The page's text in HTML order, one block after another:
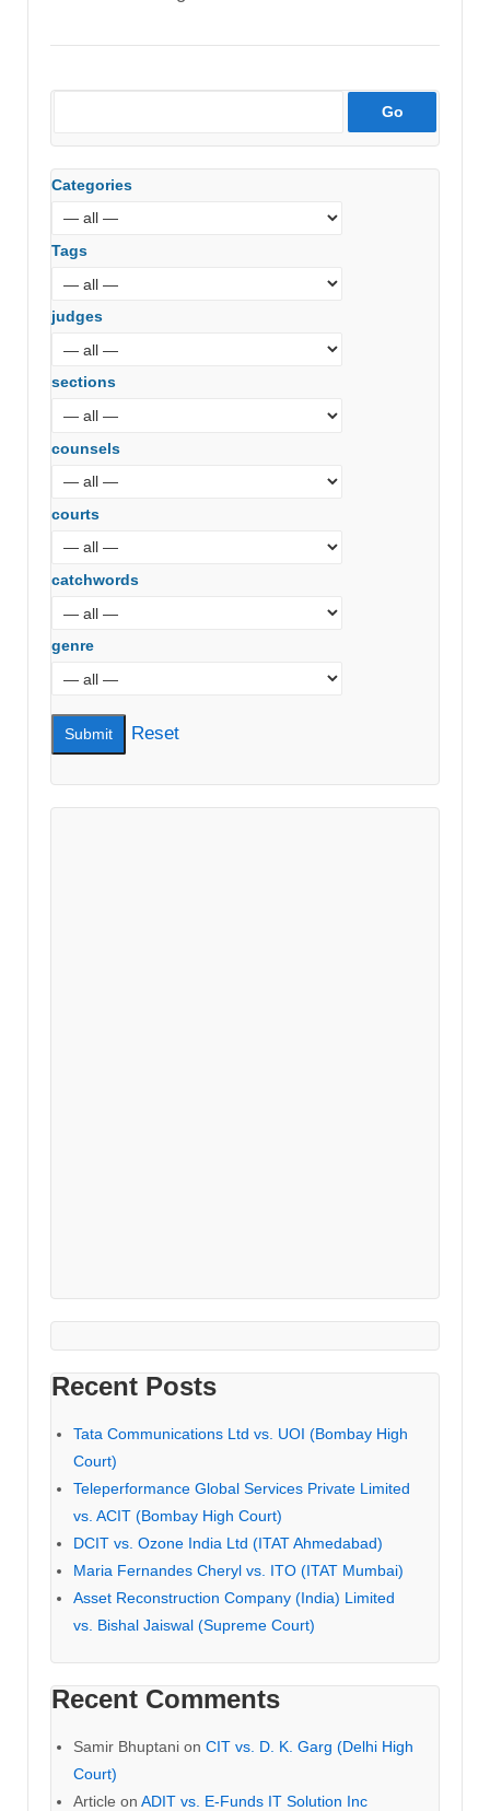
Categories
Tags
judges
sections
counsels
courts
catchwords
genre
Reset
Recent Posts
Tata Communications Ltd vs. UOI (Bombay High
Court)
Teleperformance Global Services Private Limited
vs. ACIT (Bombay High Court)
DCIT vs. Ozone India Ltd (ITAT Ahmedabad)
Maria Fernandes Cheryl vs. ITO (ITAT Mumbai)
Asset Reconstruction Company (India) Limited
vs. Bishal Jaiswal (Supreme Court)
Recent Comments
Samir Bhuptani on CIT vs. D. K. Garg (Delhi High
Court)
Article on ADIT vs. E-Funds IT Solution Inc